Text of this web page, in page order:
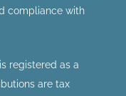
compliance with
registered as a
are tax